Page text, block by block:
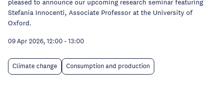
pleased to announce our upcoming research seminar featuring
Stefania Innocenti, Associate Professor at the University of
Oxford.
09 Apr 2026, 12:00 - 13:00
Climate change Consumption and production